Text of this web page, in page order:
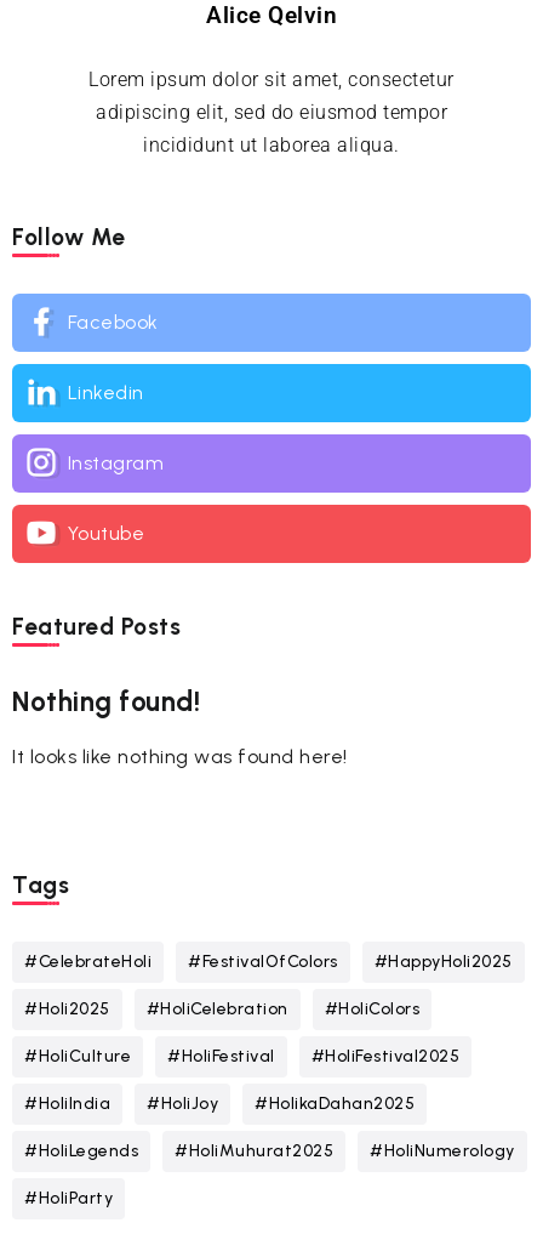
Alice Qelvin
Lorem ipsum dolor sit amet, consectetur
adipiscing elit, sed do eiusmod tempor
incididunt ut laborea aliqua.
Follow Me
Facebook
Linkedin
Instagram
Youtube
Featured Posts
Nothing found!
It looks like nothing was found here!
Tags
#CelebrateHoli #FestivalOfColors #HappyHoli2025
#Holi2025 #HoliCelebration #HoliColors
#HoliCulture #HoliFestival #HoliFestival2025
#HoliIndia #HoliJoy #HolikaDahan2025
#HoliLegends #HoliMuhurat2025 #HoliNumerology
#HoliParty